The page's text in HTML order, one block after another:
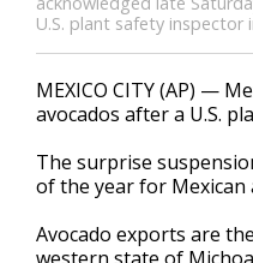
U.S. plant safety
MEXICO CITY (AP) —
avocados after a U.S.
The surprise
of the year for Mexican
Avocado exports are